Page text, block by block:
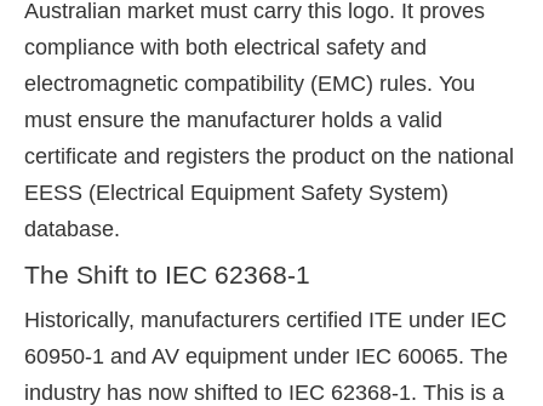
Australian market must carry this logo. It proves
compliance with both electrical safety and
electromagnetic compatibility (EMC) rules. You
must ensure the manufacturer holds a valid
certificate and registers the product on the national
EESS (Electrical Equipment Safety System)
database.
The Shift to IEC 62368-1
Historically, manufacturers certified ITE under IEC
60950-1 and AV equipment under IEC 60065. The
industry has now shifted to IEC 62368-1. This is a